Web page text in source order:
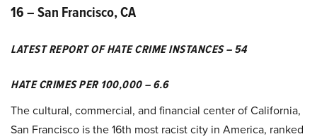
16 – San Francisco, CA
LATEST REPORT OF HATE CRIME INSTANCES – 54
HATE CRIMES PER 100,000 – 6.6
The cultural, commercial, and financial center of California,
San Francisco is the 16th most racist city in America, ranked